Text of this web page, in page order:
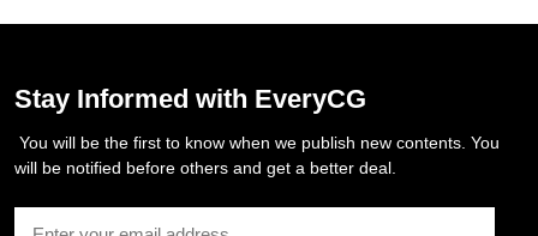
Stay Informed with EveryCG
You will be the first to know when we publish new contents. You
will be notified before others and get a better deal.